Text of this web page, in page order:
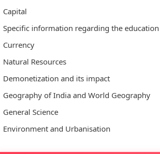
Capital
Specific information regarding the
Currency
Natural Resources
Demonetization and its impact
Geography of India and World Geography
General Science
Environment and Urbanisation